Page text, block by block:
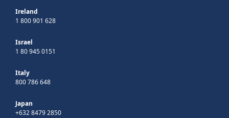
Ireland
1 800 901 628
Israel
1 80 945 0151
Italy
800 786 648
Japan
+632 8479 2850